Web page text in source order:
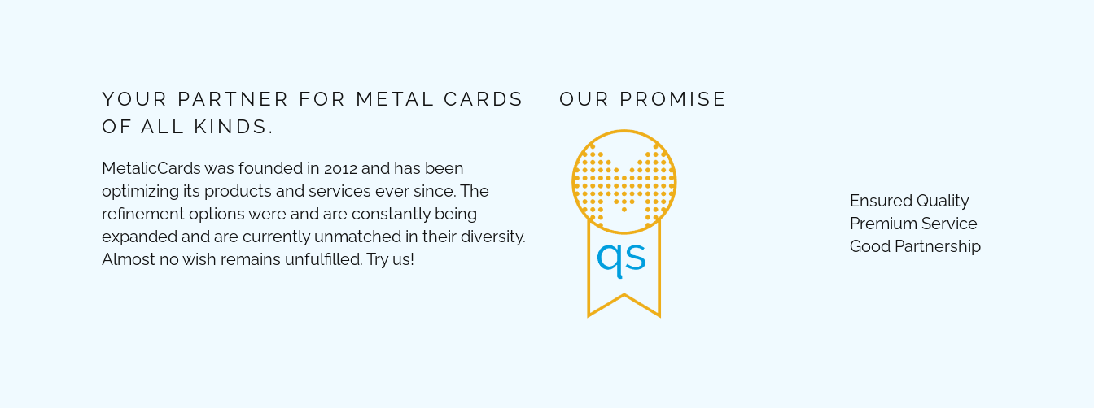
YOUR PARTNER FOR METAL CARDS
OF ALL KINDS.
MetalicCards was founded in 2012 and has been
optimizing its products and services ever since. The
refinement options were and are constantly being
expanded and are currently unmatched in their diversity.
Almost no wish remains unfulfilled. Try us!
OUR PROMISE
Ensured Quality
Premium Service
Good Partnership